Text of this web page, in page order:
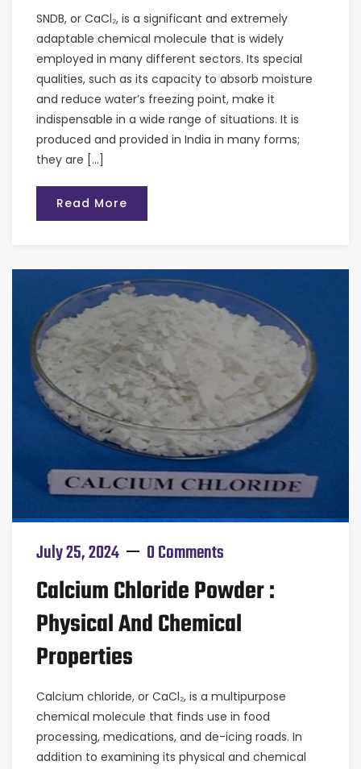
SNDB, or CaCl₂, is a significant and extremely
adaptable chemical molecule that is widely
employed in many different sectors. Its special
qualities, such as its capacity to absorb moisture
and reduce water’s freezing point, make it
indispensable in a wide range of situations. It is
produced and provided in India in many forms;
they are […]
Read More
July 25, 2024 0 Comments
Calcium Chloride Powder :
Physical And Chemical
Properties
Calcium chloride, or CaCl₂, is a multipurpose
chemical molecule that finds use in food
processing, medications, and de-icing roads. In
addition to examining its physical and chemical